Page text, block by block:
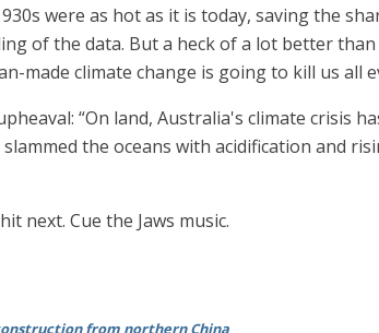
were as hot as it is today, saving the
of the data. But a heck of a lot better
made climate change is going to kill us
“On land, Australia's climate crisis
the oceans with acidification and
next. Cue the Jaws music.
from northern China